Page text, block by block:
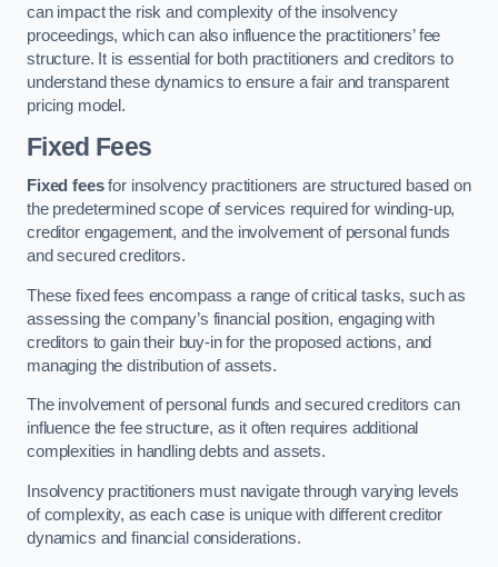
can impact the risk and complexity of the insolvency
proceedings, which can also influence the practitioners’ fee
structure. It is essential for both practitioners and creditors to
understand these dynamics to ensure a fair and transparent
pricing model.
Fixed Fees
Fixed feesfor insolvency practitioners are structured based on
the predetermined scope of services required for winding-up,
creditor engagement, and the involvement of personal funds
and secured creditors.
These fixed fees encompass a range of critical tasks, such as
assessing the company’s financial position, engaging with
creditors to gain their buy-in for the proposed actions, and
managing the distribution of assets.
The involvement of personal funds and secured creditors can
influence the fee structure, as it often requires additional
complexities in handling debts and assets.
Insolvency practitioners must navigate through varying levels
of complexity, as each case is unique with different creditor
dynamics and financial considerations.